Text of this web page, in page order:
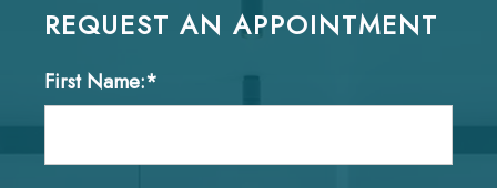
REQUEST AN APPOINTMENT
First Name:*